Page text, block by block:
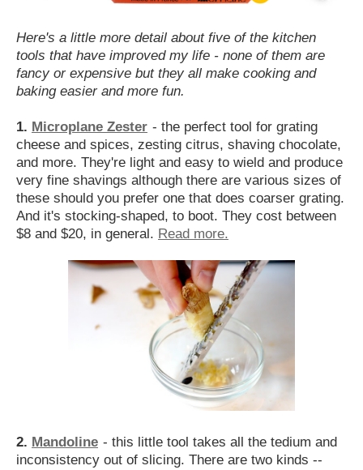
Here's a little more detail about five of the kitchen
tools that have improved my life - none of them are
fancy or expensive but they all make cooking and
baking easier and more fun.
1. Microplane Zester - the perfect tool for grating
cheese and spices, zesting citrus, shaving chocolate,
and more. They're light and easy to wield and produce
very fine shavings although there are various sizes of
these should you prefer one that does coarser grating.
And it's stocking-shaped, to boot. They cost between
$8 and $20, in general. Read more.
2. Mandoline - this little tool takes all the tedium and
inconsistency out of slicing. There are two kinds --